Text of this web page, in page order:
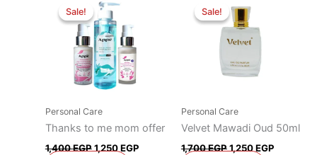
Sale!
Sale!
Personal Care
Thanks to me mom offer
1,400EGP
price
was:
1,400 EGP.
1,250EGP
Sale!
Sale!
Personal Care
Velvet Mawadi Oud 50ml
1,700EGP
price
was:
1,700 EGP.
1,250EGP